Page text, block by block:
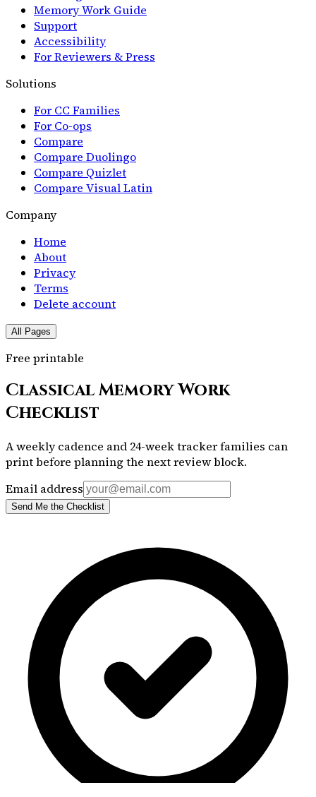
Memory Work Guide
Support
Accessibility
For Reviewers & Press
Solutions
For CC Families
For Co-ops
Compare
Compare Duolingo
Compare Quizlet
Compare Visual Latin
Company
Home
About
Privacy
Terms
Delete account
All Pages
Free printable
Classical Memory Work
Checklist
A weekly cadence and 24-week tracker families can
print before planning the next review block.
Email address
Send Me the Checklist